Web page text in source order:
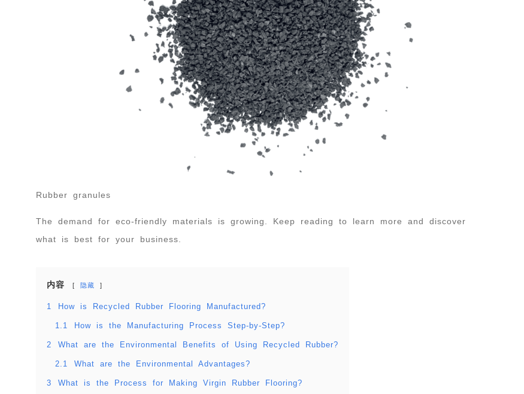
Rubber granules
The demand for eco-friendly materials is growing. Keep reading to learn more and discover
what is best for your business.
内容 隐藏
1 How is Recycled Rubber Flooring Manufactured?
1.1 How is the Manufacturing Process Step-by-Step?
2 What are the Environmental Benefits of Using Recycled Rubber?
2.1 What are the Environmental Advantages?
3 What is the Process for Making Virgin Rubber Flooring?